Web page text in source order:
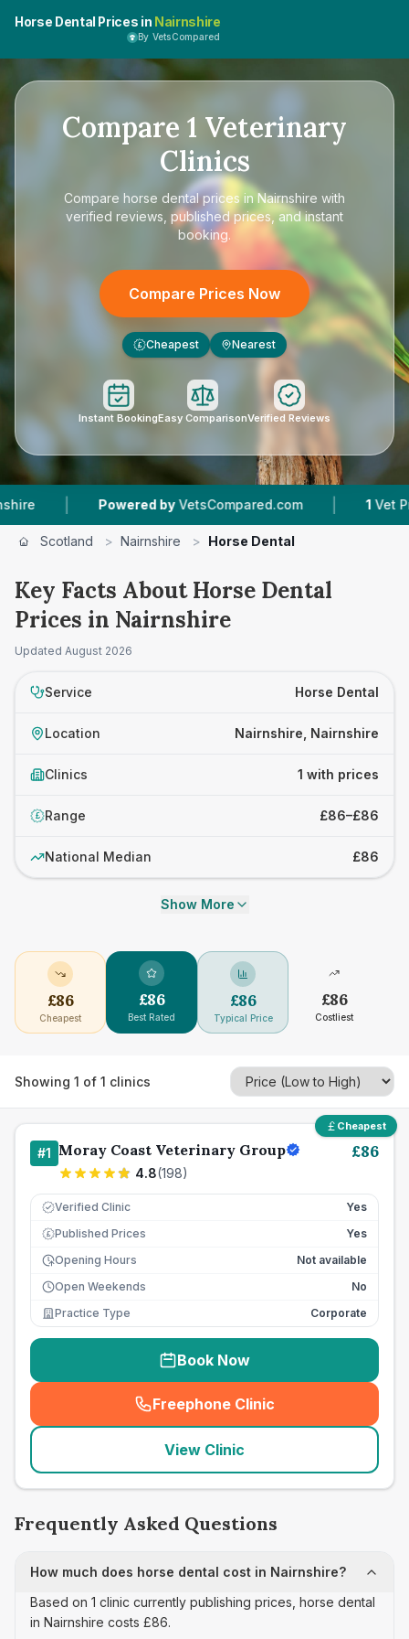
Horse Dental Prices in Nairnshire
By VetsCompared
Compare 1 Veterinary
Clinics
Compare horse dental prices in Nairnshire with
verified reviews, published prices, and instant
booking.
Compare Prices Now
£ Cheapest Nearest
Instant BookingEasy ComparisonVerified Reviews
| Powered by VetsCompared.com | Vet
Scotland > Nairnshire > Horse Dental
Key Facts About Horse Dental
Prices in Nairnshire
Updated August 2026
Service Horse Dental
Location Nairnshire, Nairnshire
Clinics 1 with prices
£ Range £86–£86
National Median £86
Show More
£86
Cheapest
£86
Best Rated
£86
Typical Price
£86
Costliest
Showing 1 of 1 clinics
Cheapest
#1 Moray Coast Veterinary Group
4.8(198)
£86
Verified Clinic Yes
£ Published Prices
Yes
Opening Hours
Not available
Open Weekends
No
Practice Type
Corporate
Book Now
Freephone Clinic
(seo_lab_card_freephone
View Clinic
Frequently Asked Questions
How much does horse dental cost in Nairnshire?
Based on 1 clinic currently publishing prices, horse dental
in Nairnshire costs £86.